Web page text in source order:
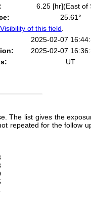
6.25 [hr](East of
25.61°
Visibility of this field.
2025-02-07
2025-02-07
UT
The list gives the
repeated for the follow